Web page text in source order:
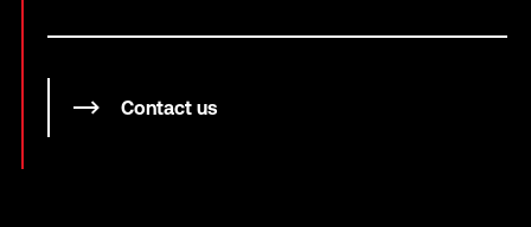
Contact us